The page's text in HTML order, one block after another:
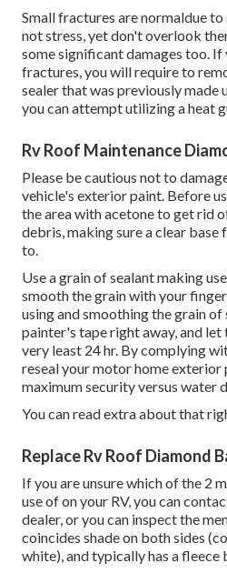
Small fractures are normaldue
not stress, yet don't overlook
some significant damages too.
fractures, you will require to
sealer that was previously made
you can attempt utilizing a heat
Rv Roof Maintenance
Please be cautious not to
vehicle's exterior paint. Before
the area with acetone to get rid
debris, making sure a clear
to.
Use a grain of sealant making
smooth the grain with your
using and smoothing the grain of
painter's tape right away, and let
very least 24 hr. By complying
reseal your motor home exterior
maximum security versus water
You canread extra about that
Replace Rv Roof Diamond
If you are unsure which of the 2
use of on your RV, you can
dealer, or you can inspect the
coincides shade on both sides
white), and typically has a fleece